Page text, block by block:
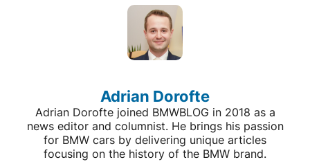
Adrian Dorofte
Adrian Dorofte joined BMWBLOG in 2018 as a
news editor and columnist. He brings his passion
for BMW cars by delivering unique articles
focusing on the history of the BMW brand.